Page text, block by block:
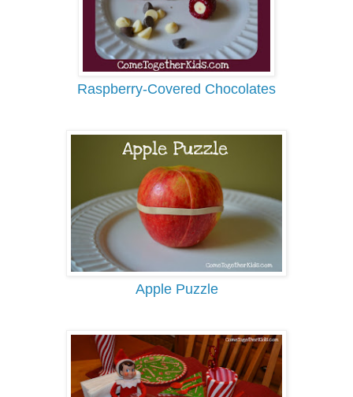
Raspberry-Covered Chocolates
Apple Puzzle